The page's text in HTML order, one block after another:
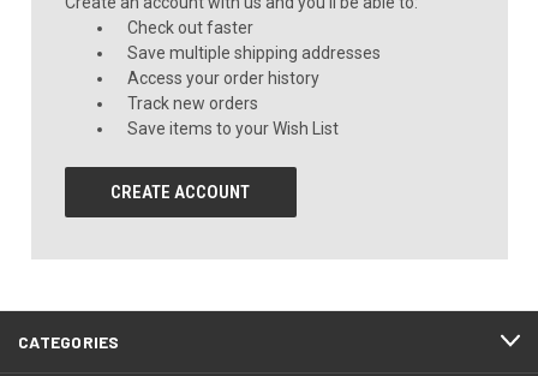
Check out faster
Save multiple shipping addresses
Access your order history
Track new orders
Save items to your Wish List
CREATE ACCOUNT
CATEGORIES